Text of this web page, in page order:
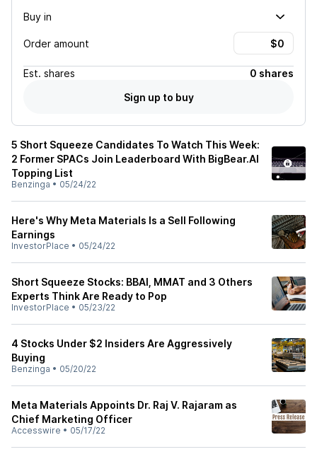
Buy in
Order amount
Est. shares
0 shares
Sign up to buy
5 Short Squeeze Candidates To Watch This Week:
2 Former SPACs Join Leaderboard With BigBear.AI
Topping List
Benzinga • 05/24/22
Here's Why Meta Materials Is a Sell Following
Earnings
InvestorPlace • 05/24/22
Short Squeeze Stocks: BBAI, MMAT and 3 Others
Experts Think Are Ready to Pop
InvestorPlace • 05/23/22
4 Stocks Under $2 Insiders Are Aggressively
Buying
Benzinga • 05/20/22
Meta Materials Appoints Dr. Raj V. Rajaram as
Chief Marketing Officer
Accesswire • 05/17/22